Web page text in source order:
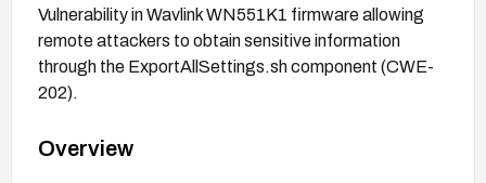
Vulnerability in Wavlink WN551K1 firmware allowing
remote attackers to obtain sensitive information
through the ExportAllSettings.sh component (CWE-
202).
Overview